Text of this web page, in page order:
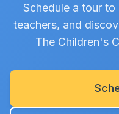
Schedule a tour
teachers, and
The Children's